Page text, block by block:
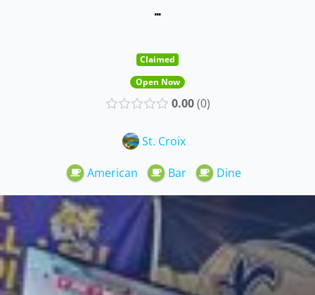
…
Claimed
Open Now
0.00 0
St. Croix
American Bar Dine